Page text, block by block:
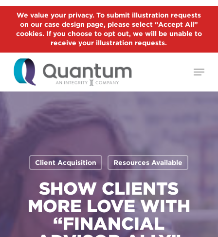
Skip
main
We value your privacy. To submit illustration requests
on our case design page, please select “Accept All”
cookies. If you choose to opt out, we will be unable to
receive your illustration requests.
Menu
Client Acquisition Resources Available
SHOW CLIENTS
MORE LOVE WITH
“FINANCIAL
Close